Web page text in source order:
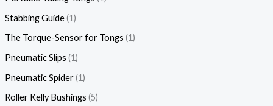
Stabbing Guide 1
The Torque-Sensor for Tongs 1
Pneumatic Slips 1
Pneumatic Spider 1
Roller Kelly Bushings 5